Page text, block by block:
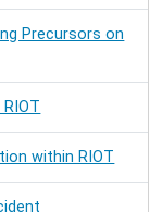
Precursors on
within RIOT